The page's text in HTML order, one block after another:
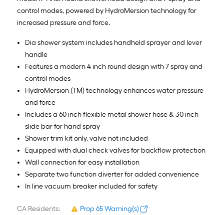
control modes, powered by HydroMersion technology for
increased pressure and force.
Dia shower system includes handheld sprayer and lever
handle
Features a modern 4 inch round design with 7 spray and
control modes
HydroMersion (TM) technology enhances water pressure
and force
Includes a 60 inch flexible metal shower hose & 30 inch
slide bar for hand spray
Shower trim kit only, valve not included
Equipped with dual check valves for backflow protection
Wall connection for easy installation
Separate two function diverter for added convenience
In line vacuum breaker included for safety
CA Residents: Prop 65 Warning(s)